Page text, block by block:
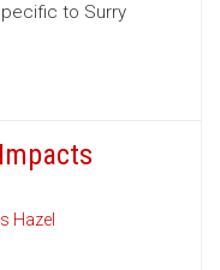
to Surry
Hazel